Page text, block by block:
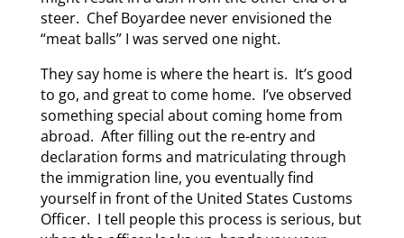
steer. Chef Boyardee never envisioned the
“meat balls” I was served one night.
They say home is where the heart is. It’s good
to go, and great to come home. I’ve observed
something special about coming home from
abroad. After filling out the re-entry and
declaration forms and matriculating through
the immigration line, you eventually find
yourself in front of the United States Customs
Officer. I tell people this process is serious, but